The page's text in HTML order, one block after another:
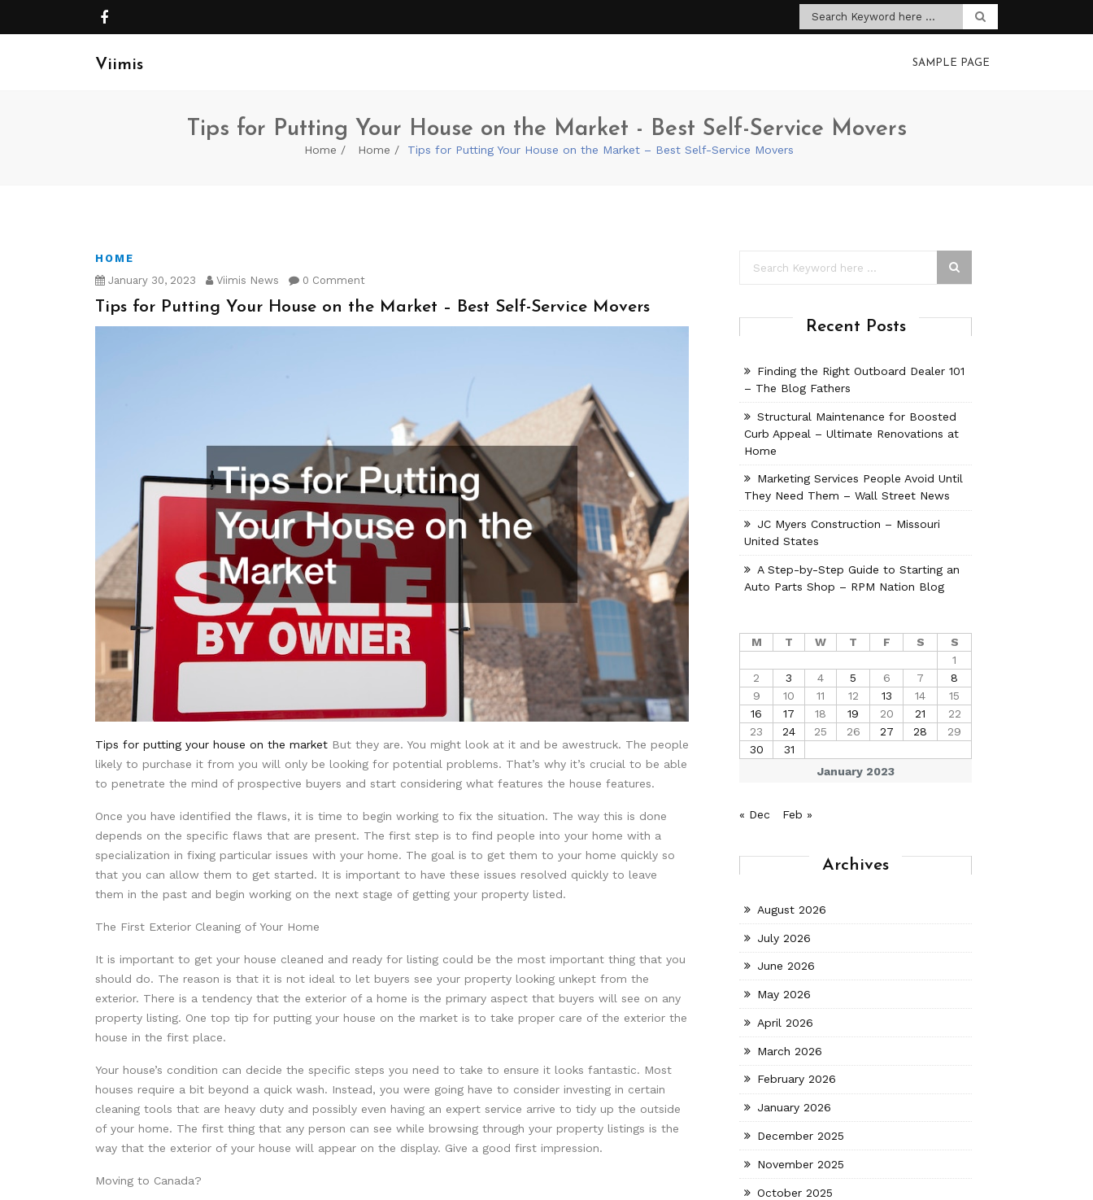
Viimis SAMPLE PAGE
Tips for Putting Your House on the Market - Best Self-Service Movers
Home Home Tips for Putting Your House on the Market – Best Self-Service Movers
HOME
January 30, 2023
Viimis News 0 Comment
Tips for Putting Your House on the Market – Best Self-Service Movers
Tips for putting your house on the market But they are. You might look at it and be awestruck. The people
likely to purchase it from you will only be looking for potential problems. That’s why it’s crucial to be able
to penetrate the mind of prospective buyers and start considering what features the house features.
Once you have identified the flaws, it is time to begin working to fix the situation. The way this is done
depends on the specific flaws that are present. The first step is to find people into your home with a
specialization in fixing particular issues with your home. The goal is to get them to your home quickly so
that you can allow them to get started. It is important to have these issues resolved quickly to leave
them in the past and begin working on the next stage of getting your property listed.
The First Exterior Cleaning of Your Home
It is important to get your house cleaned and ready for listing could be the most important thing that you
should do. The reason is that it is not ideal to let buyers see your property looking unkept from the
exterior. There is a tendency that the exterior of a home is the primary aspect that buyers will see on any
property listing. One top tip for putting your house on the market is to take proper care of the exterior the
house in the first place.
Your house’s condition can decide the specific steps you need to take to ensure it looks fantastic. Most
houses require a bit beyond a quick wash. Instead, you were going have to consider investing in certain
cleaning tools that are heavy duty and possibly even having an expert service arrive to tidy up the outside
of your home. The first thing that any person can see while browsing through your property listings is the
way that the exterior of your house will appear on the display. Give a good first impression.
Moving to Canada?
Recent Posts
Finding the Right Outboard Dealer 101
– The Blog Fathers
Structural Maintenance for Boosted
Curb Appeal – Ultimate Renovations at
Home
Marketing Services People Avoid Until
They Need Them – Wall Street News
JC Myers Construction – Missouri
United States
A Step-by-Step Guide to Starting an
Auto Parts Shop – RPM Nation Blog
January 2023
M T W T F S
S
1
2
3 4 5 6 7
8
9
10 11 12 13 14
15
16
17 18 19 20 21
22
23
24 25 26 27 28
29
30
31
« Dec Feb »
Archives
August 2026
July 2026
June 2026
May 2026
April 2026
March 2026
February 2026
January 2026
December 2025
November 2025
October 2025